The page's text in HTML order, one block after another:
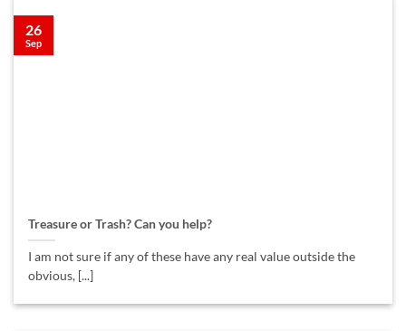
Treasure or Trash? Can you help?
I am not sure if any of these have any real value outside the
obvious, [...]
26
Sep